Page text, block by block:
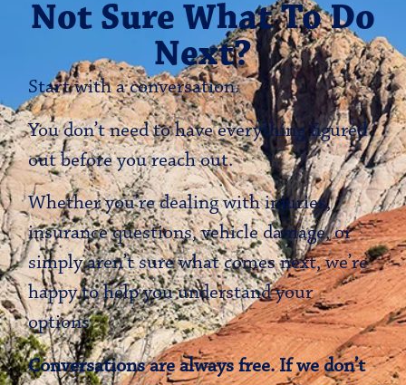
Not Sure What To Do
Next?
Start with a conversation.
You don’t need to have everything figured
out before you reach out.
Whether you’re dealing with injuries,
insurance questions, vehicle damage, or
simply aren’t sure what comes next, we’re
happy to help you understand your
options.
Conversations are always free. If we don’t